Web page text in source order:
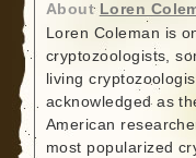
About Loren
Loren Coleman is
cryptozoologists,
living
acknowledged as
American
most popularized